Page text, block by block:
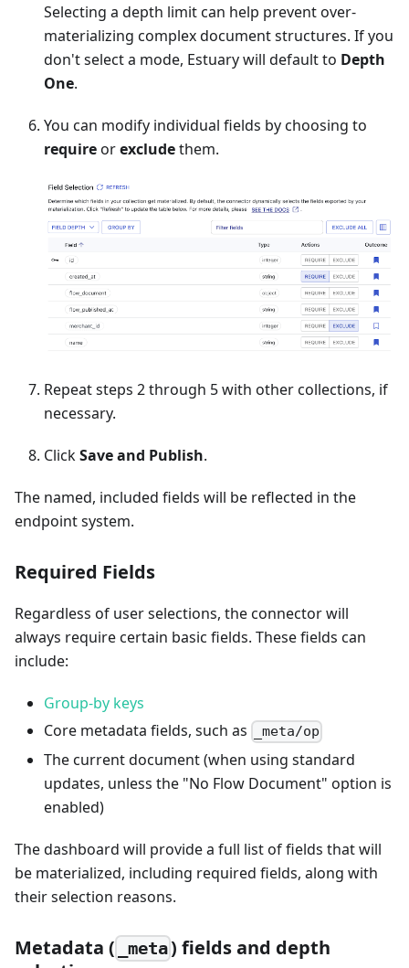
Selecting a depth limit can help prevent over-
materializing complex document structures. If you
don't select a mode, Estuary will default to Depth
One.
You can modify individual fields by choosing to
requireorexcludethem.
Repeat steps 2 through 5 with other collections, if
necessary.
ClickSave and Publish.
The named, included fields will be reflected in the
endpoint system.
Required Fields
Regardless of user selections, the connector will
always require certain basic fields. These fields can
include:
Group-by keys
Core metadata fields, such as
_meta/op
The current document (when using standard
updates, unless the "No Flow Document" option is
enabled)
The dashboard will provide a full list of fields that will
be materialized, including required fields, along with
their selection reasons.
Metadata ( _meta) fields and depth